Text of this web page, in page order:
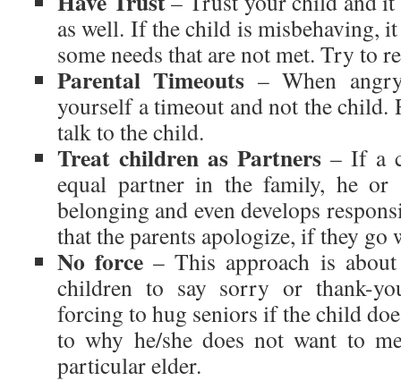
as well. If the child is misbehaving,
some needs that are not met. Try to
Parental Timeouts – When
yourself a timeout and not the child.
talk to the child.
Treat children as Partners – If a
equal partner in the family, he or
belonging and even develops
that the parents apologize, if they go
No force – This approach is
children to say sorry or thank-
forcing to hug seniors if the child
to why he/she does not want to
particular elder.